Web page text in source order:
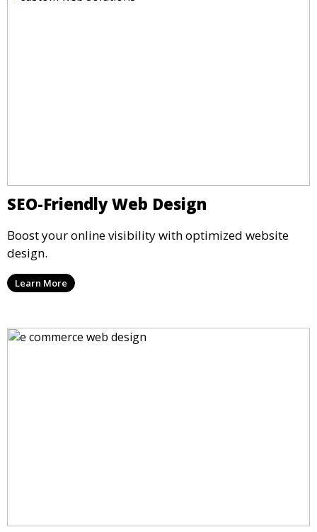
SEO-Friendly Web Design
Boost your online visibility with optimized website
design.
Learn More